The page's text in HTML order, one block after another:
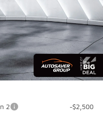
+$599
-$4,500
No Charge
$40,984
ever.
2
-$2,500